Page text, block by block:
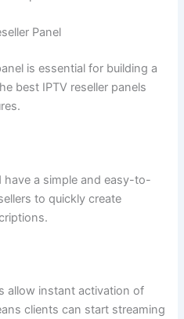
Panel
is essential for building a
best IPTV reseller panels
have a simple and easy-to-
to quickly create
allow instant activation of
clients can start streaming